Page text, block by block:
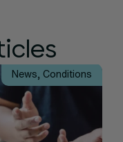
News, Conditions